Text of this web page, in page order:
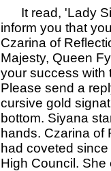
It read, 'Lady
inform you that
Czarina of
Majesty, Queen
your success with
Please send a
cursive gold
bottom. Siyana
hands. Czarina of
had coveted
High Council.